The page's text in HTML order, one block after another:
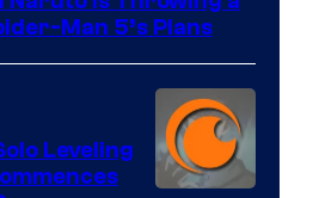
Man 5’s Plans
Leveling